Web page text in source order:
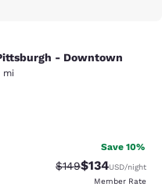
-
- Downtown
mi
Good. 6056 reviews
Save 10%
Strikethrough Rate:
$149Discounted
$134USD/night
Member Rate